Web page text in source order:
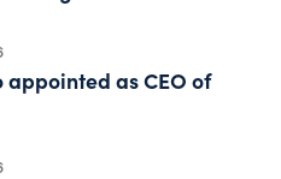
appointed as CEO of